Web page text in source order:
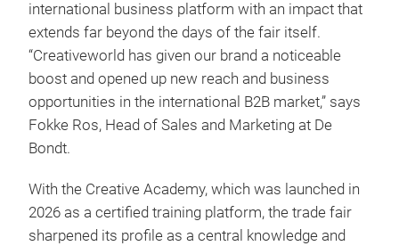
international business platform with an impact that
extends far beyond the days of the fair itself.
“Creativeworld has given our brand a noticeable
boost and opened up new reach and business
opportunities in the international B2B market,” says
Fokke Ros, Head of Sales and Marketing at De
Bondt.
With the Creative Academy, which was launched in
2026 as a certified training platform, the trade fair
sharpened its profile as a central knowledge and